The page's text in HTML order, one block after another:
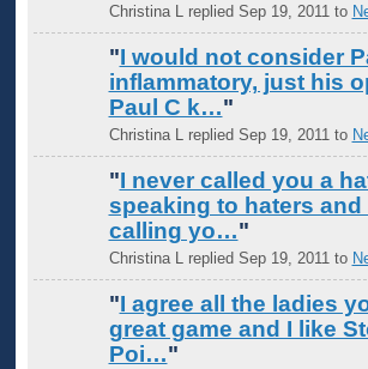
Christina L replied Sep 19, 2011 to
"I would not consider
inflammatory, just his
Paul C k…"
Christina L replied Sep 19, 2011 to
"I never called you a
speaking to haters
calling yo…"
Christina L replied Sep 19, 2011 to
"I agree all the ladies
great game and I like
Poi…"